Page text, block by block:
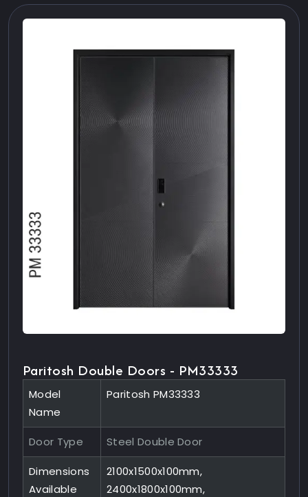
Paritosh Double Doors - PM33333
Model
Name
Paritosh PM33333
Door Type Steel Double Door
Dimensions
Available
2100x1500x100mm,
2400x1800x100mm,